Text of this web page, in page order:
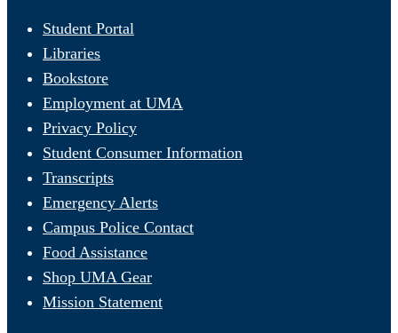
Student Portal
Libraries
Bookstore
Employment at UMA
Privacy Policy
Student Consumer Information
Transcripts
Emergency Alerts
Campus Police Contact
Food Assistance
Shop UMA Gear
Mission Statement